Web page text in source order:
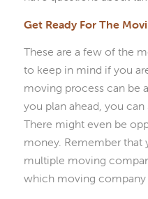
Get Ready For The
These are a few of the
to keep in mind if you
moving process can be
you plan ahead, you
There might even be
money. Remember that
multiple moving
which moving